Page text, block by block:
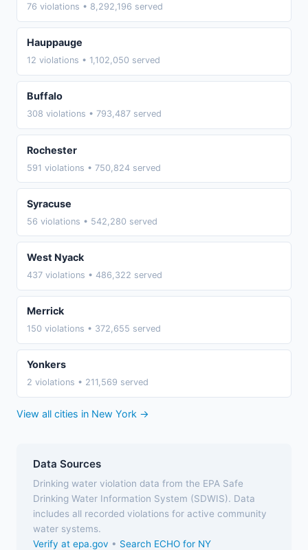
76 violations • 8,292,196 served
Hauppauge
12 violations • 1,102,050 served
Buffalo
308 violations • 793,487 served
Rochester
591 violations • 750,824 served
Syracuse
56 violations • 542,280 served
West Nyack
437 violations • 486,322 served
Merrick
150 violations • 372,655 served
Yonkers
2 violations • 211,569 served
View all cities in New York →
Data Sources
Drinking water violation data from the EPA Safe
Drinking Water Information System (SDWIS). Data
includes all recorded violations for active community
water systems.
Verify at epa.gov • Search ECHO for NY